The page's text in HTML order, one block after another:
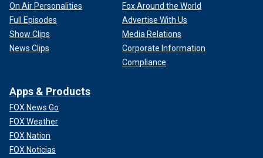
On Air Personalities
Full Episodes
Show Clips
News Clips
Fox Around the World
Advertise With Us
Media Relations
Corporate Information
Compliance
Apps & Products
FOX News Go
FOX Weather
FOX Nation
FOX Noticias